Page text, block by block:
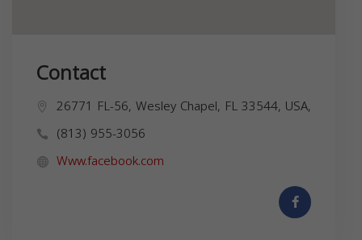
Contact
26771 FL-56, Wesley Chapel, FL 33544, USA,
(813) 955-3056
Www.facebook.com